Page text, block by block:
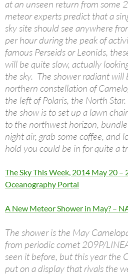
at an unseen return from some
meteor experts predict that a
sky site should see anywhere
per hour during the peak of
famous Perseids or Leonids,
will be quite slow, actually
the sky. The shower radiant will
northern constellation of
the left of Polaris, the North
the show is to set up a lawn
to the northwest horizon,
night air, grab some coffee, and
hold you could be in for quite a
The Sky This Week, 2014 May 20 –
Oceanography Portal
A New Meteor Shower in May? –
The shower is the May
from periodic comet 209P/
seen it before, but this year the
put on a display that rivals the